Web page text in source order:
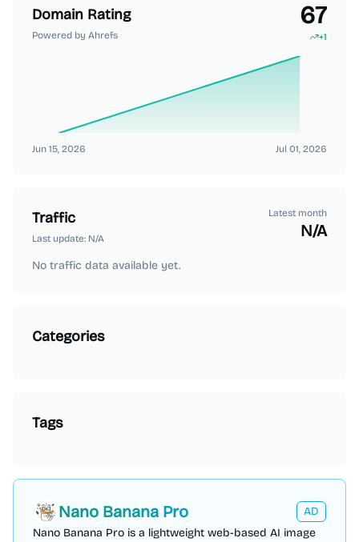
Domain Rating
Powered by Ahrefs
67
+1
Jun 15, 2026 Jul 01, 2026
Traffic
Last update: N/A
Latest month
N/A
No traffic data available yet.
Categories
Tags
Nano Banana Pro
AD
Nano Banana Pro is a lightweight web-based AI image